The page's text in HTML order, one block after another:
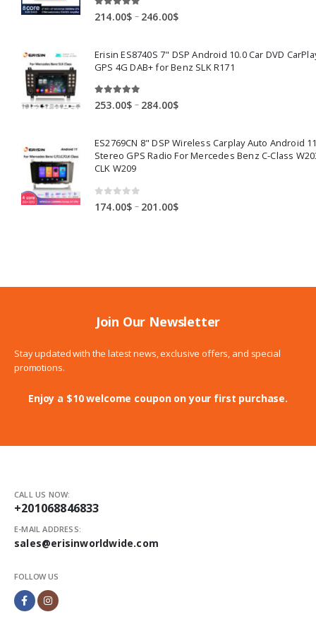
5.00out of 5
214.00$ – 246.00$Price
through
246.00$
Erisin ES8740S 7" DSP Android 10.0 Car DVD
GPS 4G DAB+ for Benz SLK R171
5.00out of 5
253.00$ – 284.00$Price
through
284.00$
ES2769CN 8" DSP Wireless Carplay Auto Android
Stereo GPS Radio For Mercedes Benz C-Class
CLK W209
out of 5
174.00$ – 201.00$Price
Join Our Newsletter
Stay updated with the latest news, exclusive offers, and special
promotions.
Enjoy a $10 welcome coupon on your first purchase.
CALL US NOW:
+201068846833
E-MAIL ADDRESS:
sales@erisinworldwide.com
FOLLOW US